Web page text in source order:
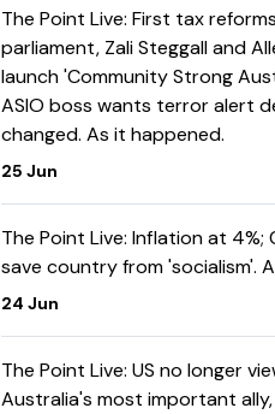
The Point Live: First tax
parliament, Zali Steggall and
launch 'Community Strong
ASIO boss wants terror alert
changed. As it happened.
25 Jun
The Point Live: Inflation at 4%;
save country from 'socialism'.
24 Jun
The Point Live: US no longer
Australia's most important